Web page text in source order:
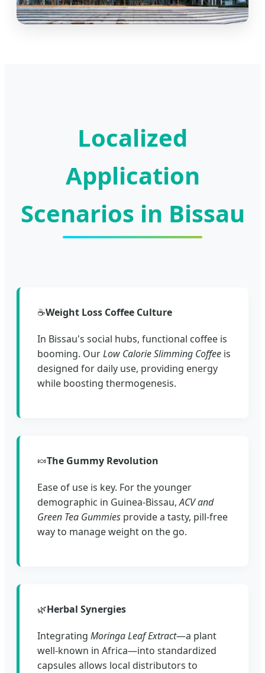
Localized
Application
Scenarios in Bissau
☕Weight Loss Coffee Culture
In Bissau's social hubs, functional coffee is
booming. OurLow Calorie Slimming Coffee is
designed for daily use, providing energy
while boosting thermogenesis.
🍬The Gummy Revolution
Ease of use is key. For the younger
demographic in Guinea-Bissau,ACV and
Green Tea Gummies provide a tasty, pill-free
way to manage weight on the go.
🌿Herbal Synergies
Integrating Moringa Leaf Extract—a plant
well-known in Africa—into standardized
capsules allows local distributors to